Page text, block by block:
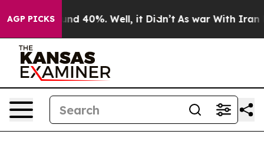
AGP PICKS
Around 40%. Well, it Didn’t As war With Iran